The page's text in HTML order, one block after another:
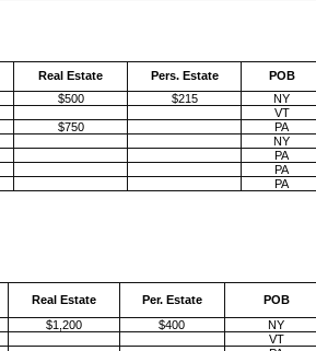
Real Estate Pers. Estate POB
$500 $215
NY
VT
$750
PA
NY
PA
PA
PA
Real Estate Per. Estate POB
$1,200 $400
NY
VT